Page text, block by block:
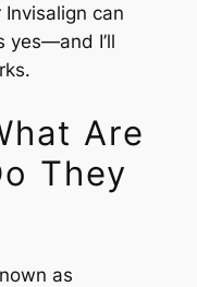
Invisalign can
yes—and I’ll
Are
They
as